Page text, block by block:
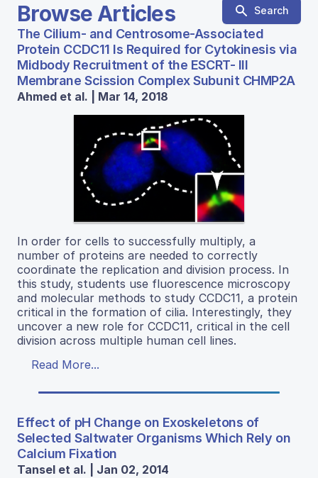
Browse Articles Search
The Cilium- and Centrosome-Associated
Protein CCDC11 Is Required for Cytokinesis via
Midbody Recruitment of the ESCRT- III
Membrane Scission Complex Subunit CHMP2A
Ahmed et al. | Mar 14, 2018
In order for cells to successfully multiply, a
number of proteins are needed to correctly
coordinate the replication and division process. In
this study, students use fluorescence microscopy
and molecular methods to study CCDC11, a protein
critical in the formation of cilia. Interestingly, they
uncover a new role for CCDC11, critical in the cell
division across multiple human cell lines.
Read More...
Effect of pH Change on Exoskeletons of
Selected Saltwater Organisms Which Rely on
Calcium Fixation
Tansel et al. | Jan 02, 2014